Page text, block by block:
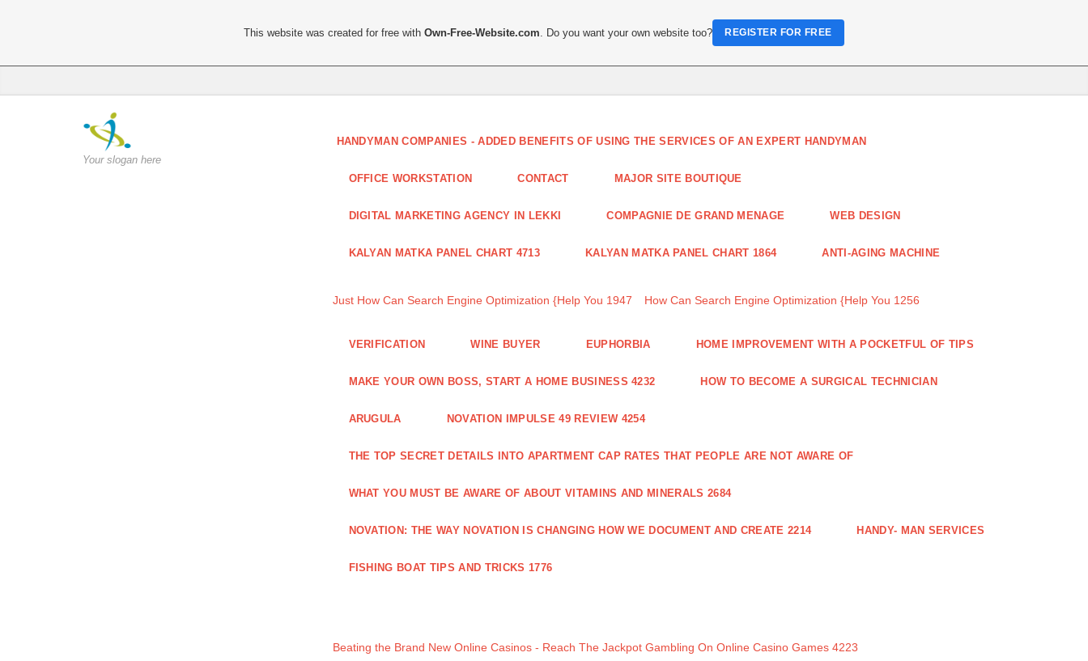
Your slogan here
HANDYMAN COMPANIES - ADDED BENEFITS OF USING THE SERVICES OF AN EXPERT HANDYMAN
OFFICE WORKSTATION CONTACT MAJOR SITE BOUTIQUE
DIGITAL MARKETING AGENCY IN LEKKI COMPAGNIE DE GRAND MENAGE WEB DESIGN
KALYAN MATKA PANEL CHART 4713 KALYAN MATKA PANEL CHART 1864 ANTI-AGING MACHINE
Just How Can Search Engine Optimization {Help You 1947 How Can Search Engine Optimization {Help You 1256
VERIFICATION WINE BUYER EUPHORBIA HOME IMPROVEMENT WITH A POCKETFUL OF TIPS
MAKE YOUR OWN BOSS, START A HOME BUSINESS 4232 HOW TO BECOME A SURGICAL TECHNICIAN
ARUGULA NOVATION IMPULSE 49 REVIEW 4254
THE TOP SECRET DETAILS INTO APARTMENT CAP RATES THAT PEOPLE ARE NOT AWARE OF
WHAT YOU MUST BE AWARE OF ABOUT VITAMINS AND MINERALS 2684
NOVATION: THE WAY NOVATION IS CHANGING HOW WE DOCUMENT AND CREATE 2214 HANDY- MAN SERVICES
FISHING BOAT TIPS AND TRICKS 1776
Beating the Brand New Online Casinos - Reach The Jackpot Gambling On Online Casino Games 4223
This website was created for free withOwn-Free-Website.com . Do you want your own website too? REGISTER FOR FREE